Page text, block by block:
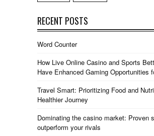
RECENT POSTS
Word Counter
How Live Online Casino and Sports
Have Enhanced Gaming Opportunities
Travel Smart: Prioritizing Food and
Healthier Journey
Dominating the casino market: Proven
outperform your rivals